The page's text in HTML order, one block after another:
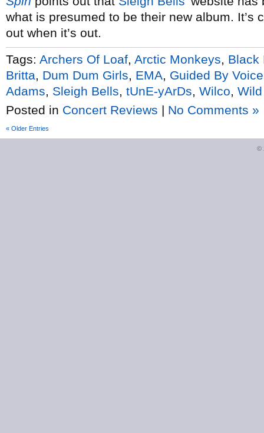
what is presumed to be their new album. It’s
out when it’s out.
Tags: Archers Of Loaf Arctic Monkeys
Black
Britta
Dum Dum Girls EMA
Guided By
Adams
Sleigh Bells tUnE-yArDs Wilco
Posted in Concert Reviews | No Comments »
« Older Entries
©